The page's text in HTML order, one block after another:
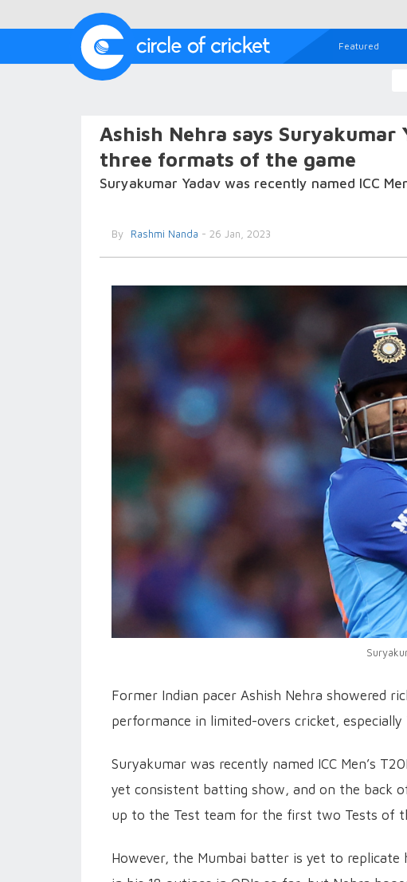
Featured
Ashish Nehra says
three formats of the game
Suryakumar Yadav was recently named ICC
By Rashmi Nanda - 26 Jan, 2023
Former Indian pacer Ashish Nehra showered
performance in limited-overs cricket,
Suryakumar was recently named ICC Men’s
yet consistent batting show, and on the back
up to the Test team for the first two Tests of
However, the Mumbai batter is yet to replicate